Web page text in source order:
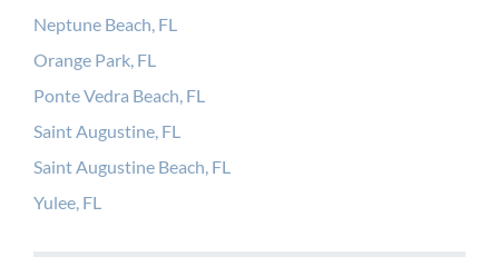
Neptune Beach, FL
Orange Park, FL
Ponte Vedra Beach, FL
Saint Augustine, FL
Saint Augustine Beach, FL
Yulee, FL